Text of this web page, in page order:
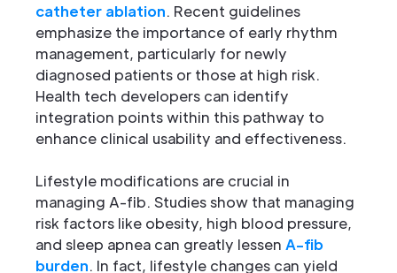
catheter ablation. Recent guidelines
emphasize the importance of early rhythm
management, particularly for newly
diagnosed patients or those at high risk.
Health tech developers can identify
integration points within this pathway to
enhance clinical usability and effectiveness.
Lifestyle modifications are crucial in
managing A-fib. Studies show that managing
risk factors like obesity, high blood pressure,
and sleep apnea can greatly lessen A-fib
burden. In fact, lifestyle changes can yield